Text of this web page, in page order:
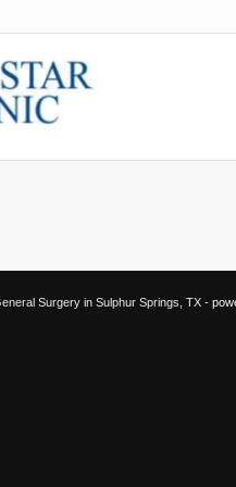
Surgery in Sulphur Springs, TX -